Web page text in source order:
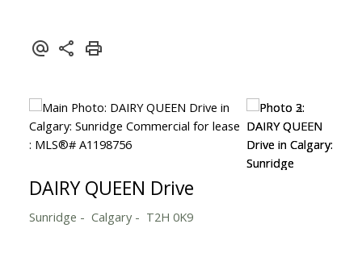
DAIRY QUEEN Drive
Sunridge Calgary T2H 0K9